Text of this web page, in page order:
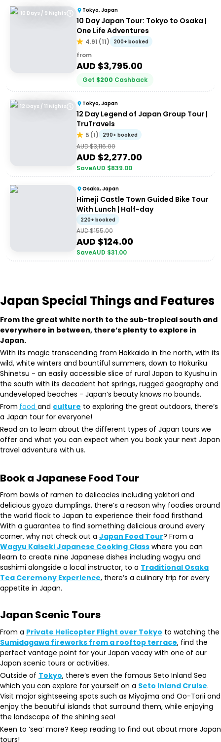
10 Days / 9 Nights Tokyo, Japan
10 Day Japan Tour: Tokyo to Osaka |
One Life Adventures
4.91 (11) 200+ booked
from
AUD $3,795.00
Get $200 Cashback
12 Days / 11 Nights Tokyo, Japan
12 Day Legend of Japan Group Tour |
TruTravels
5 (1) 290+ booked
AUD $3,116.00
AUD $2,277.00
SaveAUD $839.00
Osaka, Japan
Himeji Castle Town Guided Bike Tour
With Lunch | Half-day
220+ booked
AUD $155.00
AUD $124.00
SaveAUD $31.00
Japan Special Things and Features
From the great white north to the sub-tropical south and
everywhere in between, there’s plenty to explore in
Japan.
With its magic transcending from Hokkaido in the north, with its
wild, white winters and bountiful summers, down to Hokuriku
Shinetsu - an easily accessible slice of rural Japan to Kyushu in
the south with its decadent hot springs, rugged geography and
undeveloped beaches - Japan’s beauty knows no bounds.
From food and culture to exploring the great outdoors, there’s
a Japan tour for everyone!
Read on to learn about the different types of Japan tours we
offer and what you can expect when you book your next Japan
travel adventure with us.
Book a Japanese Food Tour
From bowls of ramen to delicacies including yakitori and
delicious gyoza dumplings, there’s a reason why foodies around
the world flock to Japan to experience their food firsthand.
With a guarantee to find something delicious around every
corner, why not check out a Japan Food Tour? From a
Wagyu Kaiseki Japanese Cooking Class where you can
learn to create nine Japanese dishes including wagyu and
sashimi alongside a local instructor, to a Traditional Osaka
Tea Ceremony Experience, there’s a culinary trip for every
appetite in Japan.
Japan Scenic Tours
From a Private Helicopter Flight over Tokyo to watching the
Sumidagawa fireworks from a rooftop terrace, find the
perfect vantage point for your Japan vacay with one of our
Japan scenic tours or activities.
Outside of Tokyo, there’s even the famous Seto Inland Sea
which you can explore for yourself on a Seto Inland Cruise.
Visit major sightseeing spots such as Miyajima and Oo-Torii and
enjoy the beautiful islands that surround them, while enjoying
the landscape of the shining sea!
Keen to ‘sea’ more? Keep reading to find out about more Japan
tours!